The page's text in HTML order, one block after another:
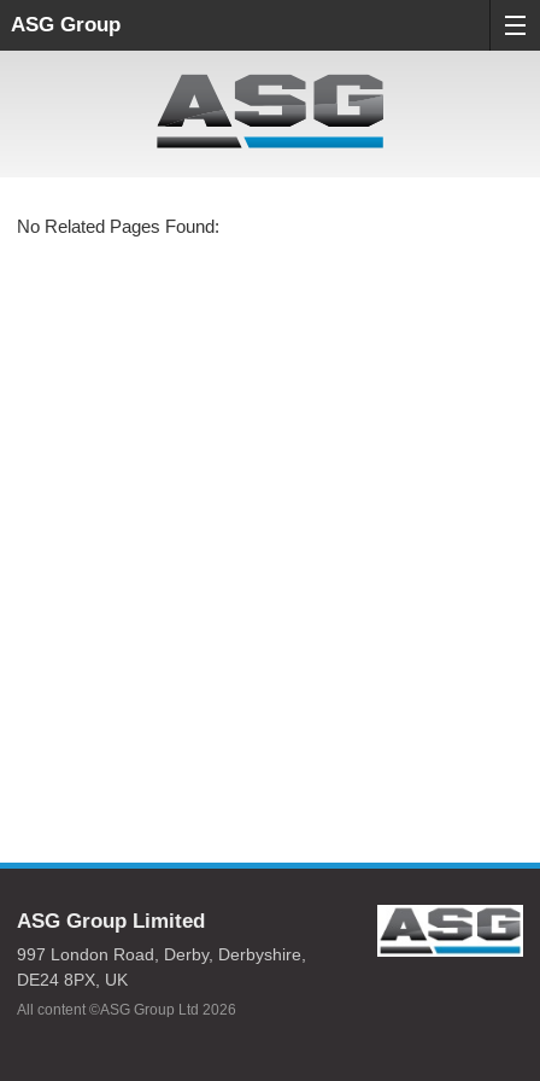
ASG Group
No Related Pages Found:
ASG Group Limited
997 London Road, Derby, Derbyshire,
DE24 8PX, UK
All content ©ASG Group Ltd 2026